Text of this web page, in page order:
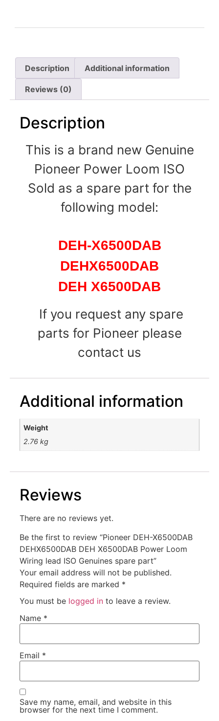
Description Additional information
Reviews (0)
Description
This is a brand new Genuine
Pioneer Power Loom ISO
Sold as a spare part for the
following model:
DEH-X6500DAB
DEHX6500DAB
DEH X6500DAB
If you request any spare
parts for Pioneer please
contact us
Additional information
Weight
2.76 kg
Reviews
There are no reviews yet.
Be the first to review “Pioneer DEH-X6500DAB
DEHX6500DAB DEH X6500DAB Power Loom
Wiring lead ISO Genuines spare part”
Your email address will not be published.
Required fields are marked *
You must be logged in to leave a review.
Name *
Email *
Save my name, email, and website in this
browser for the next time I comment.